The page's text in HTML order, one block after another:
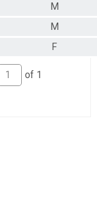
M
M
F
of 1